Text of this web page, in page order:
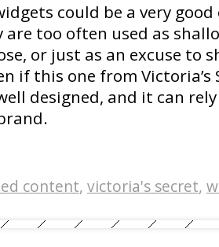
could be a very
too often used as
or just as an excuse to
if this one from
designed, and it can
content, victoria's secret,